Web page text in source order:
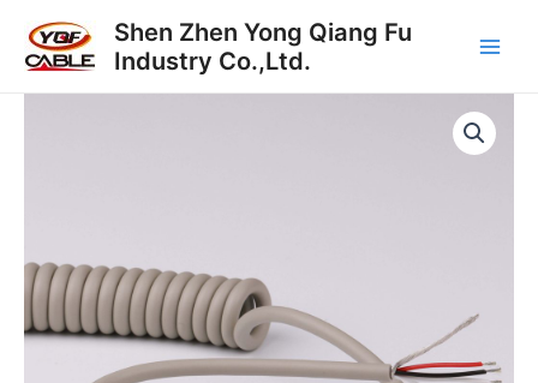
content
Shen Zhen Yong Qiang Fu
Industry Co.,Ltd.